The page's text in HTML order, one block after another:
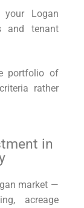
your Logan
and tenant
portfolio of
rather
in
market —
acreage